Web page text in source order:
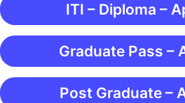
ITI – Diploma –
Graduate Pass –
Post Graduate –